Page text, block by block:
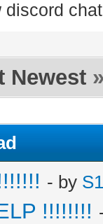
discord
Newest
- by
!!!!!!!!